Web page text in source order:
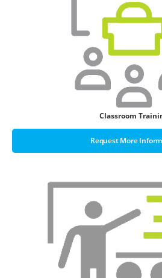
Classroom
Request More